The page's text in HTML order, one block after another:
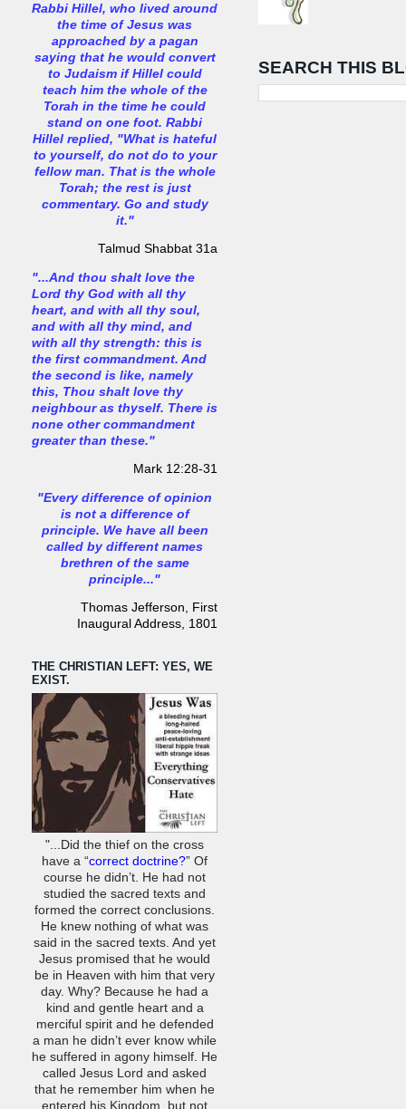
SEARCH THIS
Rabbi Hillel, who lived around
the time of Jesus was
approached by a pagan
saying that he would convert
to Judaism if Hillel could
teach him the whole of the
Torah in the time he could
stand on one foot. Rabbi
Hillel replied, "What is hateful
to yourself, do not do to your
fellow man. That is the whole
Torah; the rest is just
commentary. Go and study
it."
Talmud Shabbat 31a
"...And thou shalt love the
Lord thy God with all thy
heart, and with all thy soul,
and with all thy mind, and
with all thy strength: this is
the first commandment. And
the second is like, namely
this, Thou shalt love thy
neighbour as thyself. There is
none other commandment
greater than these."
Mark 12:28-31
"Every difference of opinion
is not a difference of
principle. We have all been
called by different names
brethren of the same
principle..."
Thomas Jefferson, First
Inaugural Address, 1801
THE CHRISTIAN LEFT: YES, WE
EXIST.
"...Did the thief on the cross
have a “correct doctrine?” Of
course he didn’t. He had not
studied the sacred texts and
formed the correct conclusions.
He knew nothing of what was
said in the sacred texts. And yet
Jesus promised that he would
be in Heaven with him that very
day. Why? Because he had a
kind and gentle heart and a
merciful spirit and he defended
a man he didn’t ever know while
he suffered in agony himself. He
called Jesus Lord and asked
that he remember him when he
entered his Kingdom, but not